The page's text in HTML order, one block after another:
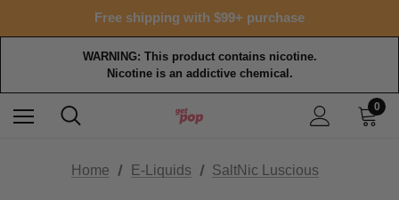
Free shipping with $99+ purchase
WARNING: This product contains nicotine.
Nicotine is an addictive chemical.
0
Home E-Liquids SaltNic Luscious